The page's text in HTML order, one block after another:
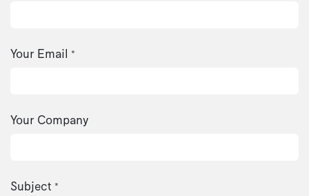
Your Email *
Your Company
Subject *